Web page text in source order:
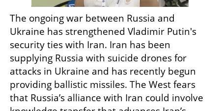
The ongoing war between Russia and
Ukraine has strengthened Vladimir Putin's
security ties with Iran. Iran has been
supplying Russia with suicide drones for
attacks in Ukraine and has recently begun
providing ballistic missiles. The West fears
that Russia’s alliance with Iran could involve